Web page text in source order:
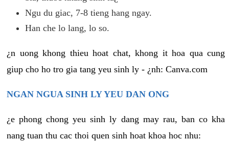
Ngu du giac, 7-8 tieng hang ngay.
Han che lo lang, lo so.
¿n uong khong thieu hoat chat, khong it hoa qua cung
giup cho ho tro gia tang yeu sinh ly - ¿nh: Canva.com
NGAN NGUA SINH LY YEU DAN ONG
¿e phong chong yeu sinh ly dang may rau, ban co kha
nang tuan thu cac thoi quen sinh hoat khoa hoc nhu: